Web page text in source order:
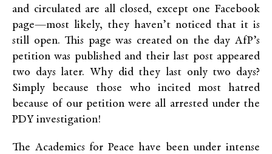
and circulated are all closed, except one Facebook
page—most likely, they haven’t noticed that it is
still open. This page was created on the day AfP’s
petition was published and their last post appeared
two days later. Why did they last only two days?
Simply because those who incited most hatred
because of our petition were all arrested under the
PDY investigation!
The Academics for Peace have been under intense